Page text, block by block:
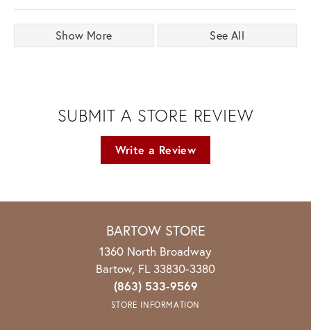
Show More See All
SUBMIT A STORE REVIEW
Write a Review
BARTOW STORE
1360 North Broadway
Bartow, FL 33830-3380
(863) 533-9569
STORE INFORMATION